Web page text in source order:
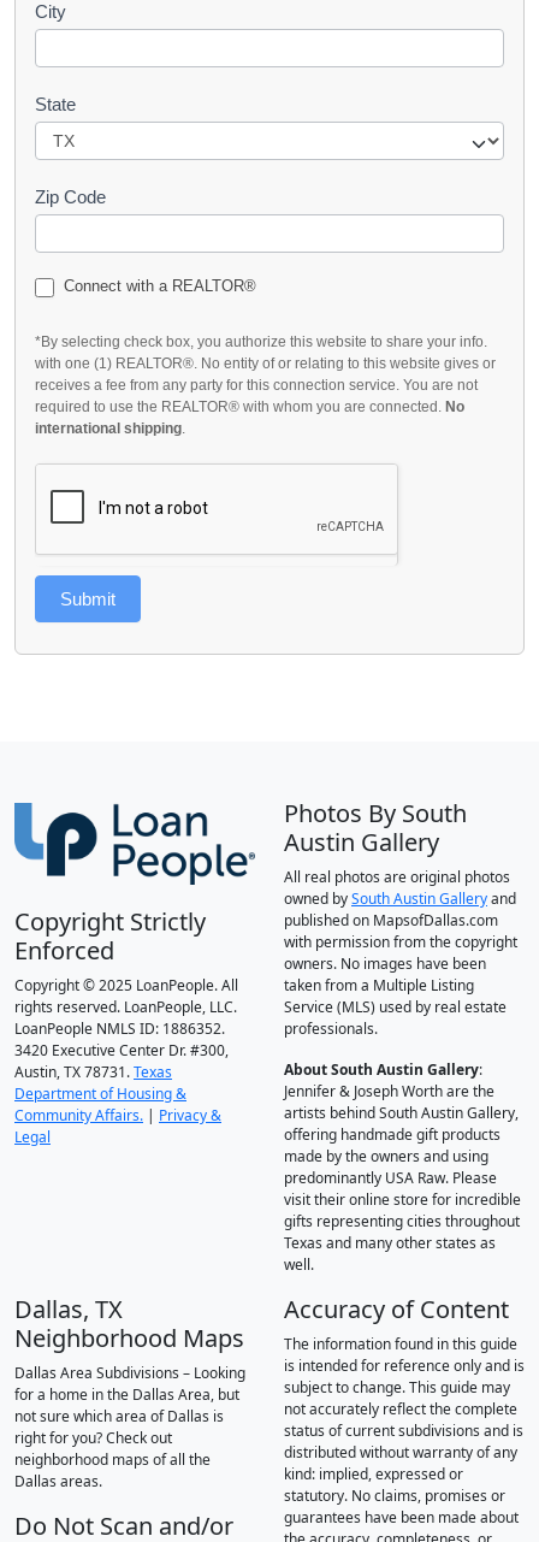
City
State
Zip Code
Connect with a REALTOR®
*By selecting check box, you authorize this website to share your info.
with one (1) REALTOR®. No entity of or relating to this website gives or
receives a fee from any party for this connection service. You are not
required to use the REALTOR® with whom you are connected. No
international shipping.
Submit
Copyright Strictly
Enforced
Copyright © 2025 LoanPeople. All
rights reserved. LoanPeople, LLC.
LoanPeople NMLS ID: 1886352.
3420 Executive Center Dr. #300,
Austin, TX 78731.Texas
Department of Housing &
Community Affairs. | Privacy &
Legal
Photos By South
Austin Gallery
All real photos are original photos
owned bySouth Austin Galleryand
published on MapsofDallas.com
with permission from the copyright
owners. No images have been
taken from a Multiple Listing
Service (MLS) used by real estate
professionals.
About South Austin Gallery:
Jennifer & Joseph Worth are the
artists behind South Austin Gallery,
offering handmade gift products
made by the owners and using
predominantly USA Raw. Please
visit their online store for incredible
gifts representing cities throughout
Texas and many other states as
well.
Dallas, TX
Neighborhood Maps
Dallas Area Subdivisions – Looking
for a home in the Dallas Area, but
not sure which area of Dallas is
right for you? Check out
neighborhood maps of all the
Dallas areas.
Do Not Scan and/or
Accuracy of Content
The information found in this guide
is intended for reference only and is
subject to change. This guide may
not accurately reflect the complete
status of current subdivisions and is
distributed without warranty of any
kind: implied, expressed or
statutory. No claims, promises or
guarantees have been made about